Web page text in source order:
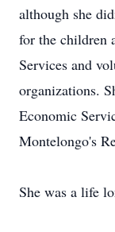
although she
for the children
Services and
organizations.
Economic
Montelongo's
She was a life